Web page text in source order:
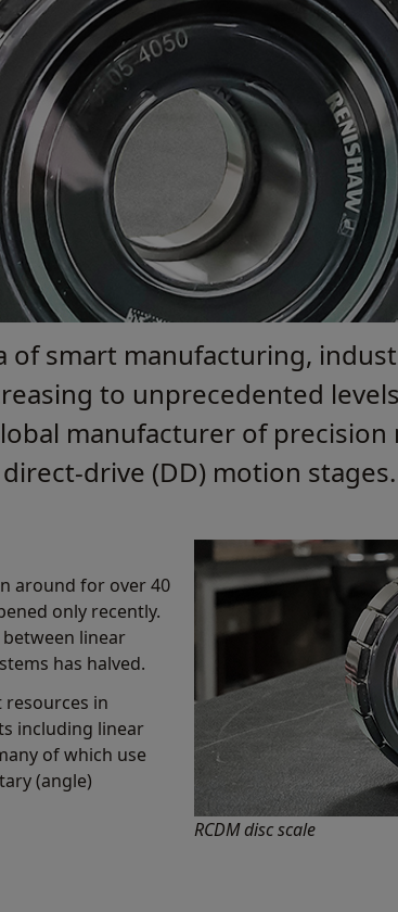
of smart manufacturing,
to unprecedented
manufacturer of
drive (DD) motion stages.
around for over 40
only recently.
linear
has halved.
resources in
including linear
of which use
(angle)
RCDM disc scale